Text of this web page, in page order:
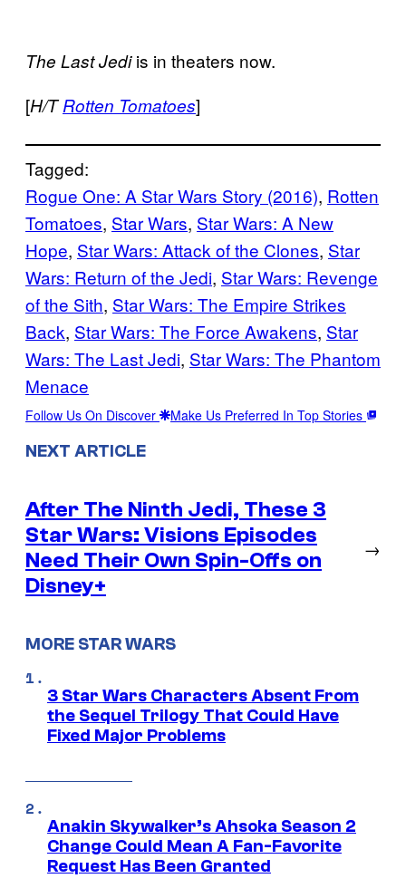
The Last Jediis in theaters now.
[H/TRotten Tomatoes]
Tagged:
Rogue One: A Star Wars Story (2016), Rotten
Tomatoes, Star Wars, Star Wars: A New
Hope, Star Wars: Attack of the Clones, Star
Wars: Return of the Jedi, Star Wars: Revenge
of the Sith, Star Wars: The Empire Strikes
Back, Star Wars: The Force Awakens, Star
Wars: The Last Jedi, Star Wars: The Phantom
Menace
Follow Us On Discover Make Us Preferred In Top Stories
NEXT ARTICLE
After The Ninth Jedi, These 3
Star Wars: Visions Episodes
Need Their Own Spin-Offs on
Disney+
→
MORE STAR WARS
3 Star Wars Characters Absent From
the Sequel Trilogy That Could Have
Fixed Major Problems
Anakin Skywalker’s Ahsoka Season 2
Change Could Mean A Fan-Favorite
Request Has Been Granted